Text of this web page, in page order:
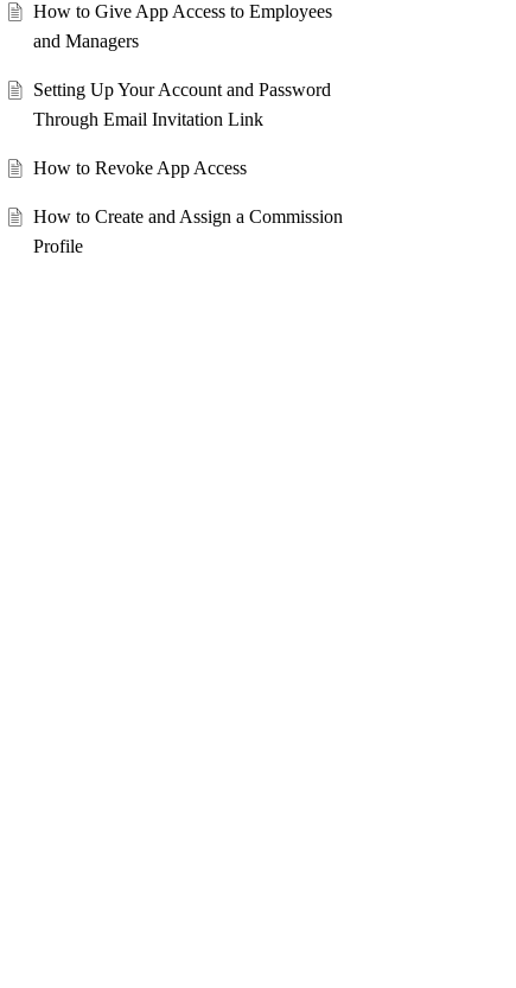
How to Give App Access to Employees
and Managers
Setting Up Your Account and Password
Through Email Invitation Link
How to Revoke App Access
How to Create and Assign a Commission
Profile